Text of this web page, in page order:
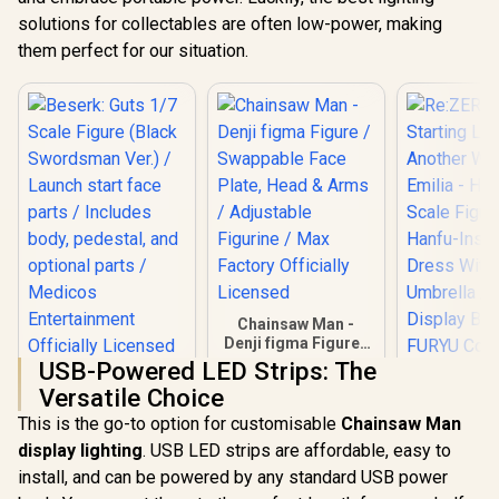
solutions for collectables are often low-power, making
them perfect for our situation.
Beserk: Guts 1/7
Scale Figure (Black
Swordsman Ver.) /
Launch start face
parts / Includes
body, pedestal, and
optional parts /
R5,799 In Stock
Chainsaw Man -
Denji figma Figure /
Swappable Face
Plate, Head & Arms
Figurine / Max
Licensed
R1,999 In Stock
Life in
World -
Hanfu- 1/
Figure /
R5,799
USB-Powered LED Strips: The
Versatile Choice
This is the go-to option for customisable Chainsaw Man
display lighting. USB LED strips are affordable, easy to
install, and can be powered by any standard USB power